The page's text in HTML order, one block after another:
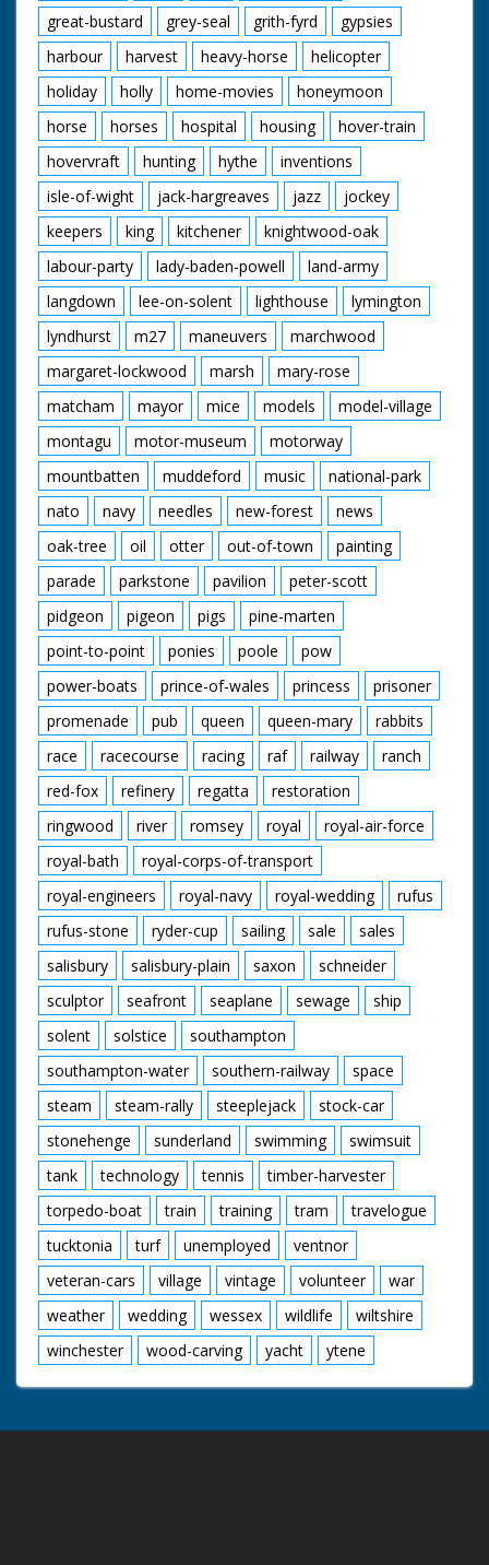
great-bustard
grey-seal grith-fyrd
gypsies
harbour
harvest heavy-horse
helicopter
holiday
holly home-movies
honeymoon
horse
horses hospital housing
hover-train
hovervraft
hunting hythe
inventions
isle-of-wight
jack-hargreaves jazz
jockey
keepers
king kitchener
knightwood-oak
labour-party
lady-baden-powell
land-army
langdown
lee-on-solent lighthouse
lymington
lyndhurst
m27 maneuvers
marchwood
margaret-lockwood
marsh
mary-rose
matcham
mayor mice models
model-village
montagu
motor-museum
motorway
mountbatten
muddeford music
national-park
nato
navy needles new-forest
news
oak-tree
oil otter out-of-town
painting
parade
parkstone pavilion
peter-scott
pidgeon
pigeon pigs
pine-marten
point-to-point
ponies poole
pow
power-boats
prince-of-wales princess
prisoner
promenade
pub queen queen-mary
rabbits
race
racecourse racing raf railway
ranch
red-fox
refinery regatta
restoration
ringwood
river romsey royal
royal-air-force
royal-bath
royal-corps-of-transport
royal-engineers
royal-navy royal-wedding
rufus
rufus-stone
ryder-cup sailing sale
sales
salisbury
salisbury-plain saxon
schneider
sculptor
seafront seaplane sewage
ship
solent
solstice
southampton
southampton-water
southern-railway
space
steam
steam-rally steeplejack
stock-car
stonehenge
sunderland swimming
swimsuit
tank
technology tennis
timber-harvester
torpedo-boat
train training tram
travelogue
tucktonia
turf unemployed
ventnor
veteran-cars
village vintage volunteer
war
weather
wedding wessex wildlife
wiltshire
winchester
wood-carving yacht ytene